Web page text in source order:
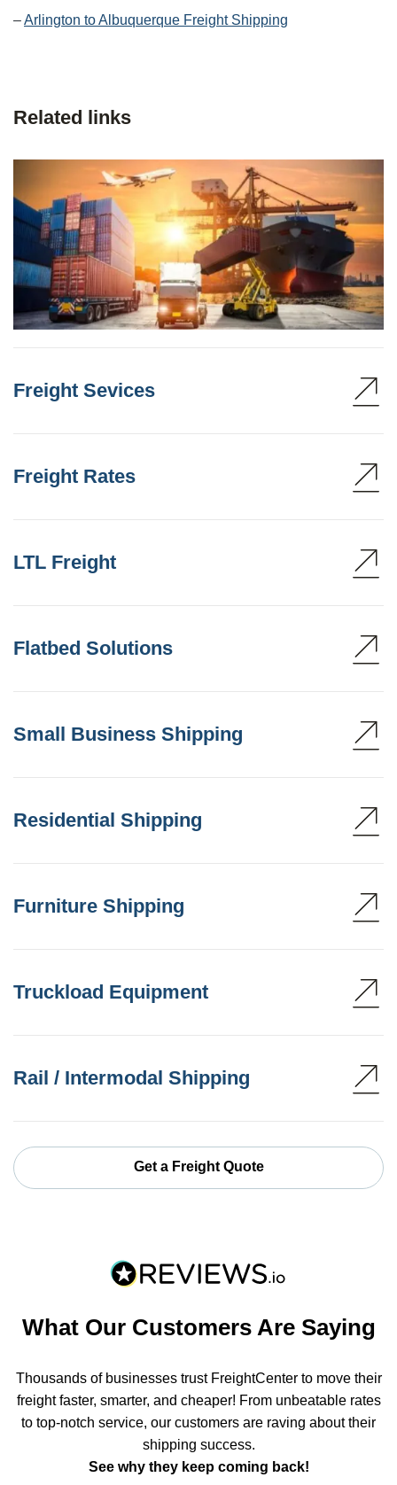
–Arlington to Albuquerque Freight Shipping
Related links
Freight Sevices
Freight Rates
LTL Freight
Flatbed Solutions
Small Business Shipping
Residential Shipping
Furniture Shipping
Truckload Equipment
Rail / Intermodal Shipping
Get a Freight Quote
What Our Customers Are Saying
Thousands of businesses trust FreightCenter to move their
freight faster, smarter, and cheaper! From unbeatable rates
to top-notch service, our customers are raving about their
shipping success.
See why they keep coming back!